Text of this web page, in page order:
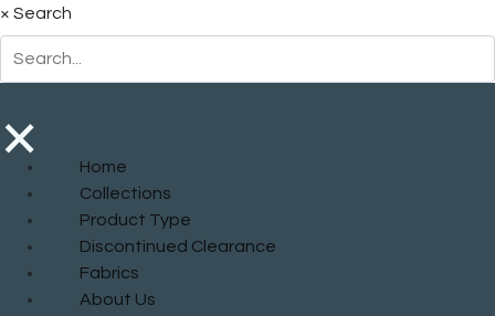
× Search
×
Home
Collections
Product Type
Discontinued Clearance
Fabrics
About Us